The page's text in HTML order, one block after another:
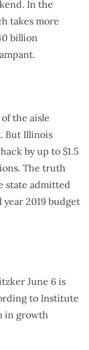
In the
takes more
billion
the aisle
But Illinois
by up to $1.5
The truth
state admitted
2019 budget
June 6 is
to Institute
in growth